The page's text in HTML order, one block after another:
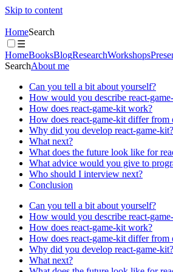
Skip to content
HomeSearch
☰
HomeBooksBlogResearchWorkshops
SearchAbout me
Can you tell a bit about yourself?
How would you describe react-
How does react-game-kit work?
How does react-game-kit differ from
Why did you develop react-game-kit?
What next?
What does the future look like for
What advice would you give to
Who should I interview next?
Conclusion
Can you tell a bit about yourself?
How would you describe react-
How does react-game-kit work?
How does react-game-kit differ from
Why did you develop react-game-kit?
What next?